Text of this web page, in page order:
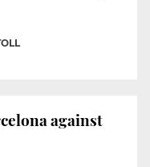
against